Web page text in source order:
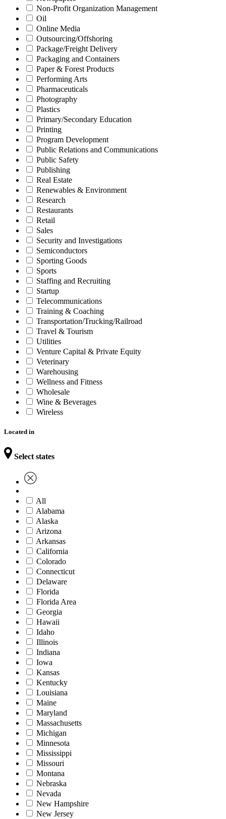
Non-Profit Organization Management
Oil
Online Media
Outsourcing/Offshoring
Package/Freight Delivery
Packaging and Containers
Paper & Forest Products
Performing Arts
Pharmaceuticals
Photography
Plastics
Primary/Secondary Education
Printing
Program Development
Public Relations and Communications
Public Safety
Publishing
Real Estate
Renewables & Environment
Research
Restaurants
Retail
Sales
Security and Investigations
Semiconductors
Sporting Goods
Sports
Staffing and Recruiting
Startup
Telecommunications
Training & Coaching
Transportation/Trucking/Railroad
Travel & Tourism
Utilities
Venture Capital & Private Equity
Veterinary
Warehousing
Wellness and Fitness
Wholesale
Wine & Beverages
Wireless
Located in
Select states
All
Alabama
Alaska
Arizona
Arkansas
California
Colorado
Connecticut
Delaware
Florida
Florida Area
Georgia
Hawaii
Idaho
Illinois
Indiana
Iowa
Kansas
Kentucky
Louisiana
Maine
Maryland
Massachusetts
Michigan
Minnesota
Mississippi
Missouri
Montana
Nebraska
Nevada
New Hampshire
New Jersey